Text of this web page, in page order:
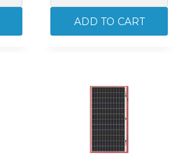
AVOL
Genius
Storage
Battery
GENIUS5
ADD TO CART